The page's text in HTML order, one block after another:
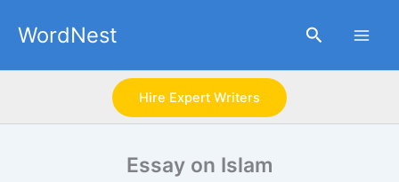
WordNest Search
Hire Expert Writers
Essay on Islam